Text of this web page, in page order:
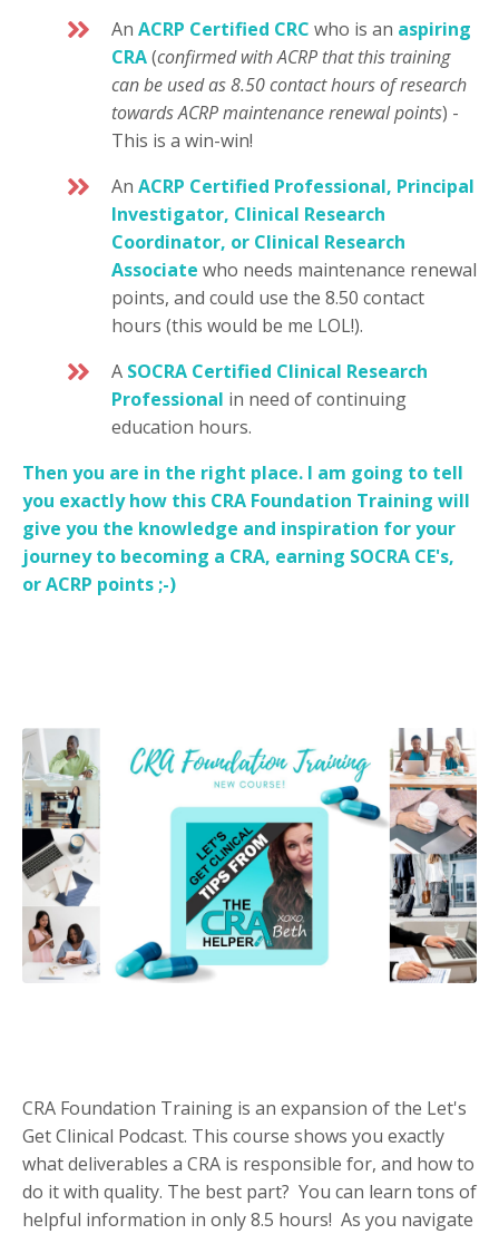
An ACRP Certified CRC who is an aspiring
CRA(confirmed with ACRP that this training
can be used as 8.50 contact hours of research
towards ACRP maintenance renewal points) -
This is a win-win!
An ACRP Certified Professional, Principal
Investigator, Clinical Research
Coordinator, or Clinical Research
Associate who needs maintenance renewal
points, and could use the 8.50 contact
hours (this would be me LOL!).
A SOCRA Certified Clinical Research
Professional in need of continuing
education hours.
Then you are in the right place. I am going to tell
you exactly how this CRA Foundation Training will
give you the knowledge and inspiration for your
journey to becoming a CRA, earning SOCRA CE's,
or ACRP points ;-)
CRA Foundation Training is an expansion of the Let's
Get Clinical Podcast. This course shows you exactly
what deliverables a CRA is responsible for, and how to
do it with quality. The best part? You can learn tons of
helpful information in only 8.5 hours! As you navigate